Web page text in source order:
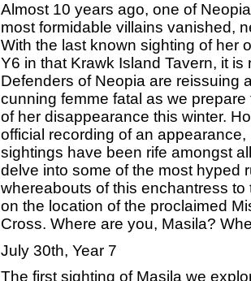
Almost 10 years ago, one of
most formidable villains vanished,
With the last known sighting of her
Y6 in that Krawk Island Tavern, it is
Defenders of Neopia are reissuing
cunning femme fatal as we
of her disappearance this winter.
official recording of an
sightings have been rife amongst
delve into some of the most hyped
whereabouts of this enchantress
on the location of the proclaimed
Cross. Where are you, Masila?
July 30th, Year 7
The first sighting of Masila we